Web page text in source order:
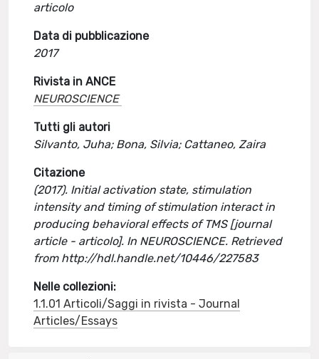
articolo
Data di pubblicazione
2017
Rivista in ANCE
NEUROSCIENCE
Tutti gli autori
Silvanto, Juha; Bona, Silvia; Cattaneo, Zaira
Citazione
(2017). Initial activation state, stimulation
intensity and timing of stimulation interact in
producing behavioral effects of TMS [journal
article - articolo]. In NEUROSCIENCE. Retrieved
from http://hdl.handle.net/10446/227583
Nelle collezioni:
1.1.01 Articoli/Saggi in rivista - Journal
Articles/Essays